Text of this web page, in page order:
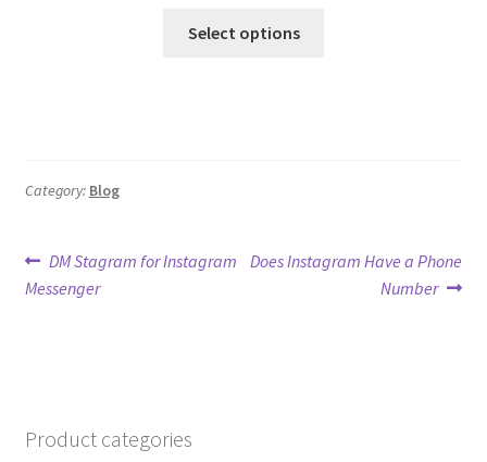
Select options
Category: Blog
Post
navigation
Previous
post:
DM Stagram for Instagram
Messenger
Next
Does Instagram Have a Phone
Number
Product categories